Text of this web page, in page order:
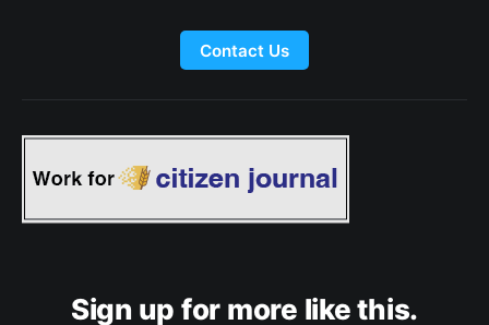
Contact Us
Sign up for more like this.